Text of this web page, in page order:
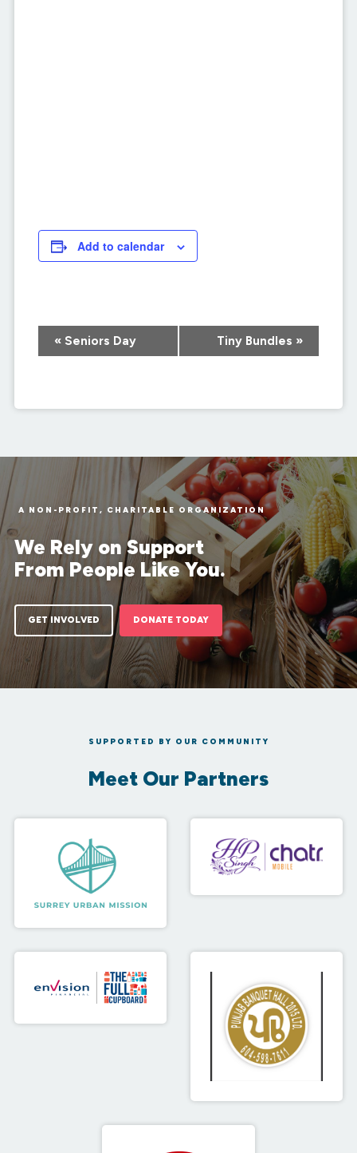
Add to calendar
Event
Navigation
«Seniors Day Tiny Bundles »
A NON-PROFIT, CHARITABLE ORGANIZATION
We Rely on Support
From People Like You.
GET INVOLVED DONATE TODAY
SUPPORTED BY OUR COMMUNITY
Meet Our Partners